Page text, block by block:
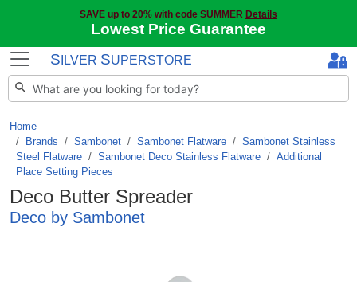
SAVE up to 20% with code SUMMER Details
Lowest Price Guarantee
S ILVER SUPERSTORE
Home
Brands / Sambonet / Sambonet Flatware / Sambonet Stainless
Steel Flatware / Sambonet Deco Stainless Flatware / Additional
Place Setting Pieces
Deco Butter Spreader
Deco by Sambonet